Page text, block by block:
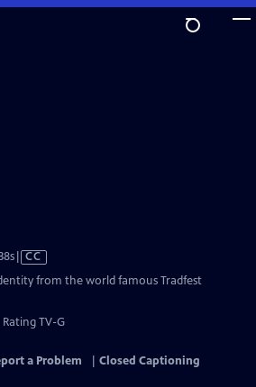
Video
has
Closed
CC
from the world famous Tradfest
TV-G
a Problem
Closed Captioning